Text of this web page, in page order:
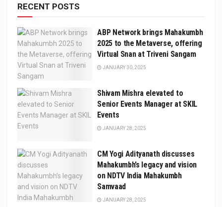
RECENT POSTS
ABP Network brings Mahakumbh
2025 to the Metaverse, offering
Virtual Snan at Triveni Sangam
JANUARY 30, 2025
Shivam Mishra elevated to
Senior Events Manager at SKIL
Events
JANUARY 28, 2025
CM Yogi Adityanath discusses
Mahakumbh’s legacy and vision
on NDTV India Mahakumbh
Samvaad
JANUARY 28, 2025